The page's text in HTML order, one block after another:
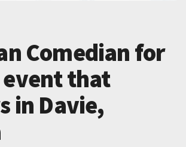
Comedian for
that
in Davie,